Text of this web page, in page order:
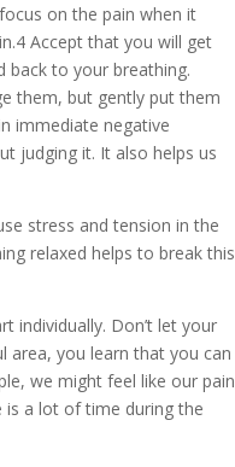
on the pain when it
Accept that you will get
back to your breathing.
them, but gently put them
immediate negative
judging it. It also helps us
stress and tension in the
relaxed helps to break this
individually. Don’t let your
area, you learn that you can
we might feel like our pain
a lot of time during the